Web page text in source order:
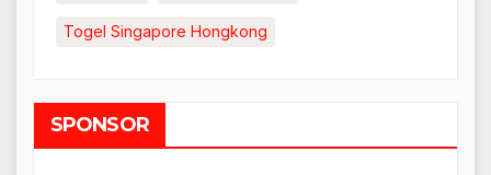
Togel Singapore Hongkong
SPONSOR